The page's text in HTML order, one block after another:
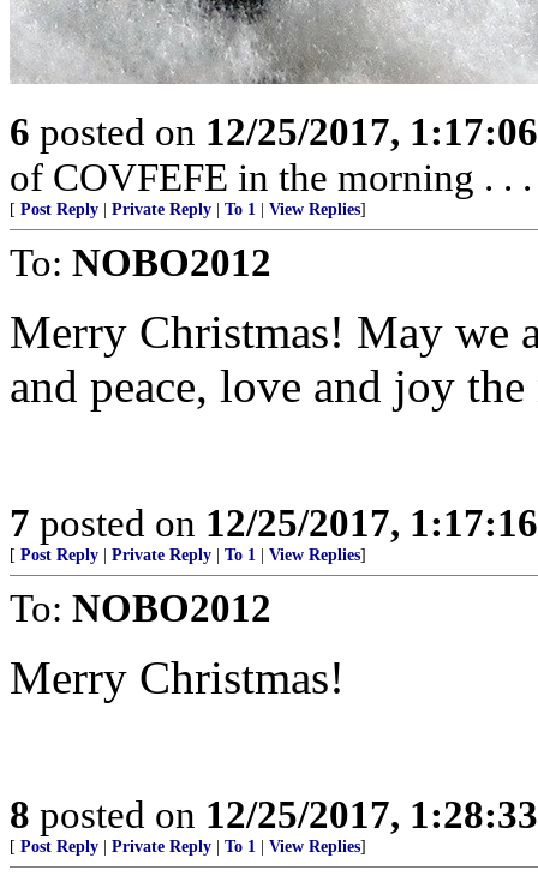
6 posted on 12/25/2017,
of COVFEFE in the morning . .
[ Post Reply Private Reply To 1 View Replies]
To: NOBO2012
Merry Christmas! May we
and peace, love and joy
7 posted on 12/25/2017,
[ Post Reply Private Reply To 1 View Replies]
To: NOBO2012
Merry Christmas!
8 posted on 12/25/2017,
[ Post Reply Private Reply To 1 View Replies]